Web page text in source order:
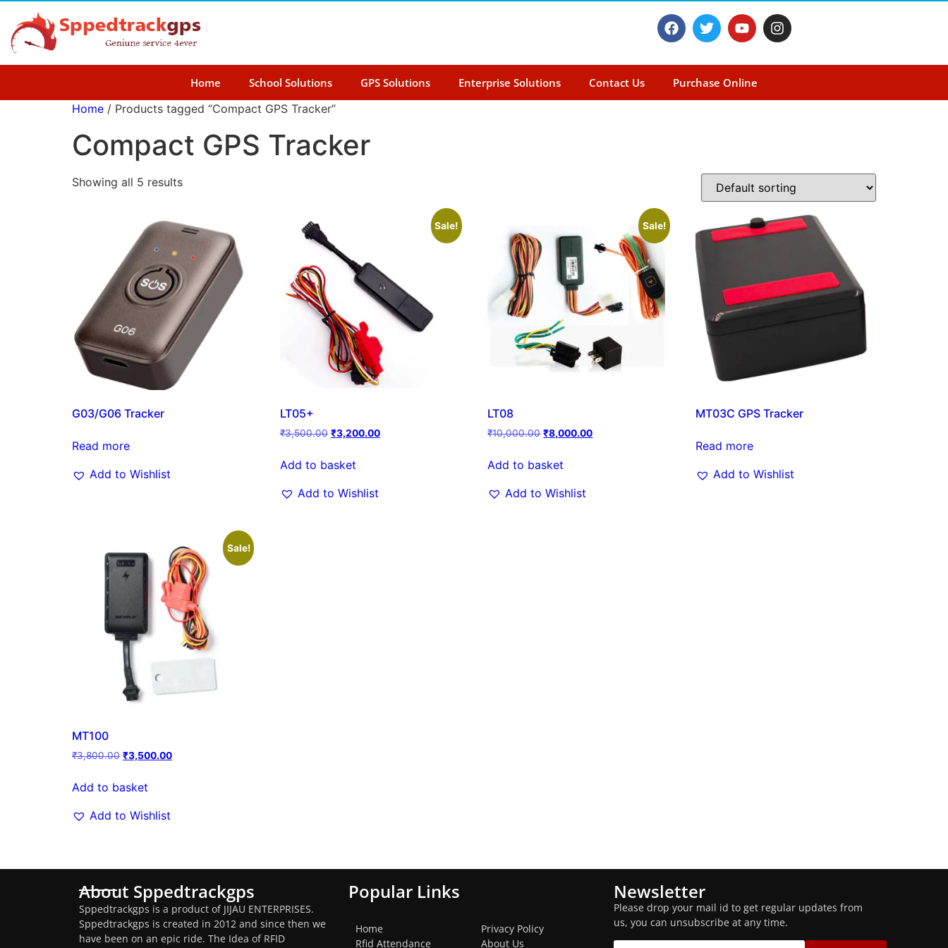
Home School Solutions GPS Solutions Enterprise Solutions Contact Us
Purchase Online
Home / Products tagged “Compact GPS Tracker”
Compact GPS Tracker
Showing all 5 results
G03/G06 Tracker
Read more
Add to Wishlist
Sale!
LT05+
₹3,500.00 ₹3,200.00
Add to basket
Add to Wishlist
Sale!
LT08
₹10,000.00 ₹8,000.00
Add to basket
Add to Wishlist
MT03C GPS Tracker
Read more
Add to Wishlist
Sale!
MT100
₹3,800.00 ₹3,500.00
Add to basket
Add to Wishlist
About Sppedtrackgps
Sppedtrackgps is a product of JIJAU ENTERPRISES.
Sppedtrackgps is created in 2012 and since then we
have been on an epic ride. The Idea of RFID
Popular Links
Home
Rfid Attendance
Privacy Policy
About Us
Newsletter
Please drop your mail id to get regular updates from
us, you can unsubscribe at any time.